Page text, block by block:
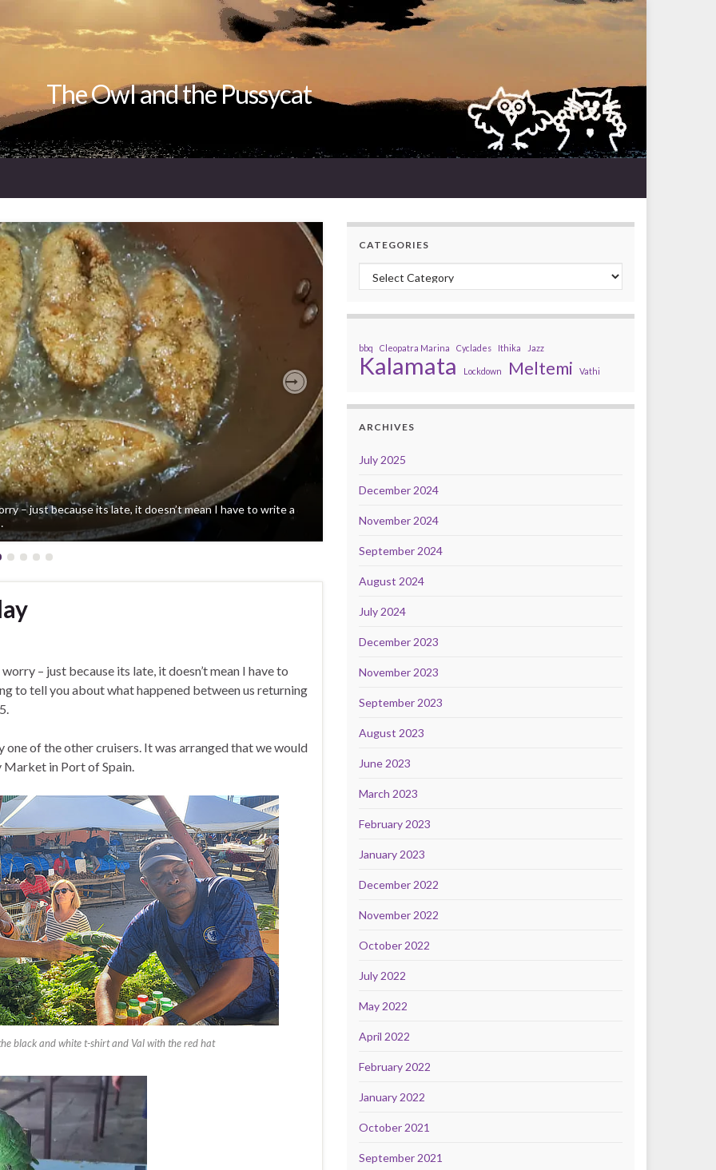
The Owl and the Pussycat
– just because its late, it doesn’t mean I have to write a
Next
– just because its late, it doesn’t mean I have to
to tell you about what happened between us returning
of the other cruisers. It was arranged that we would
Market in Port of Spain.
black and white t-shirt and Val with the red hat
CATEGORIES
Categories
bbq Cleopatra Marina Cyclades Ithika Jazz
Kalamata Lockdown Meltemi Vathi
ARCHIVES
July 2025
December 2024
November 2024
September 2024
August 2024
July 2024
December 2023
November 2023
September 2023
August 2023
June 2023
March 2023
February 2023
January 2023
December 2022
November 2022
October 2022
July 2022
May 2022
April 2022
February 2022
January 2022
October 2021
September 2021